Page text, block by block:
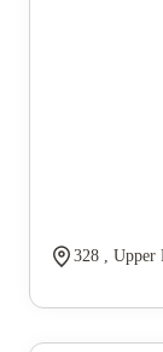
328 , Upper